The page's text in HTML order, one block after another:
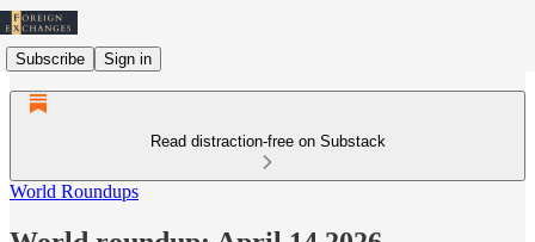
Subscribe Sign in
Read distraction-free on Substack
World Roundups